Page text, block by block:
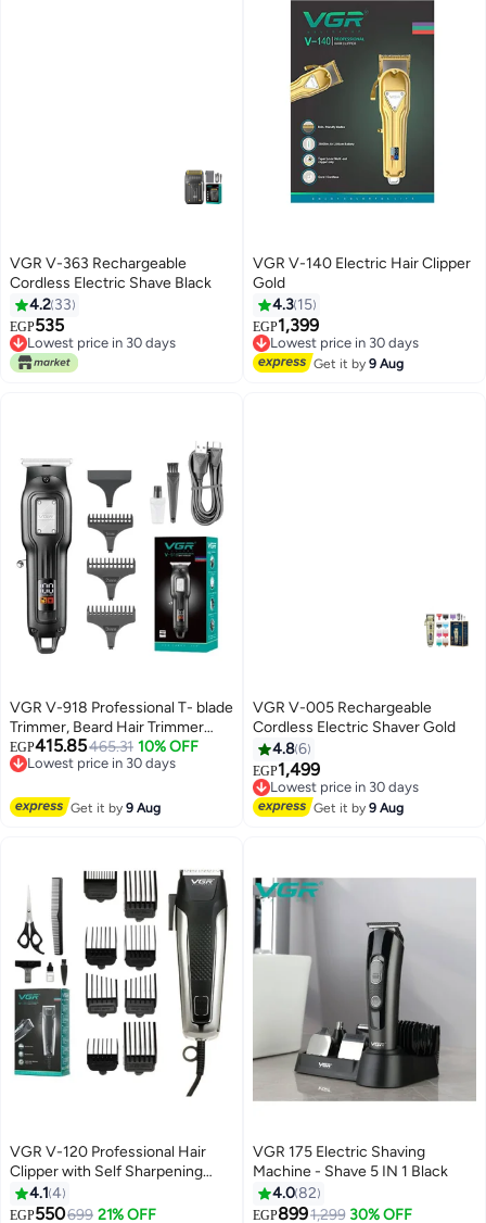
VGR V-363 Rechargeable
Cordless Electric Shave Black
4.2 33
EGP535
Lowest price in 30 days
Only 1 left in stock
Lowest price in 30 days
VGR V-140 Electric Hair Clipper
Gold
4.3 15
EGP1,399
Lowest price in 30 days
Free Delivery
Lowest price in 30 days
Get it by9 Aug
VGR V-918 Professional T- blade
Trimmer, Beard Hair Trimmer
with Digital Display, Adjustable
Length with 3 Guide Combs, 100
600mAh Lithium Battery (Black)
EGP415.85465.31 10% OFF
Lowest price in 30 days
Lowest price in 30 days
Get it by9 Aug
VGR V-005 Rechargeable
Cordless Electric Shaver Gold
4.86
EGP1,499
Lowest price in 30 days
Free Delivery
Lowest price in 30 days
Get it by9 Aug
VGR V-120 Professional Hair
Clipper with Self Sharpening
Blades, 8 Guide Combs,
Scissors, Comb, Taper Lever
4.1 4
EGP550699 21% OFF
VGR 175 Electric Shaving
Machine - Shave 5 IN 1 Black
4.082
EGP8991,299 30% OFF